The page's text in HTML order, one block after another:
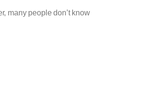
many people don’t know